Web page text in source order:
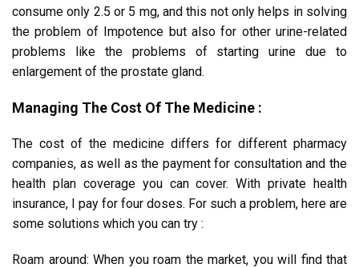
consume only 2.5 or 5 mg, and this not only helps in solving
the problem of Impotence but also for other urine-related
problems like the problems of starting urine due to
enlargement of the prostate gland.
Managing The Cost Of The Medicine :
The cost of the medicine differs for different pharmacy
companies, as well as the payment for consultation and the
health plan coverage you can cover. With private health
insurance, I pay for four doses. For such a problem, here are
some solutions which you can try :
Roam around: When you roam the market, you will find that